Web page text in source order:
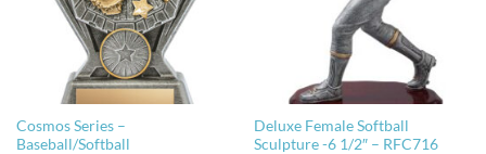
Cosmos Series –
Baseball/Softball
Deluxe Female Softball
Sculpture -6 1/2″ – RFC716